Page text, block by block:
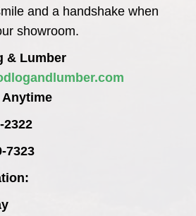
and a handshake when
showroom.
& Lumber
Anytime
2322
7323